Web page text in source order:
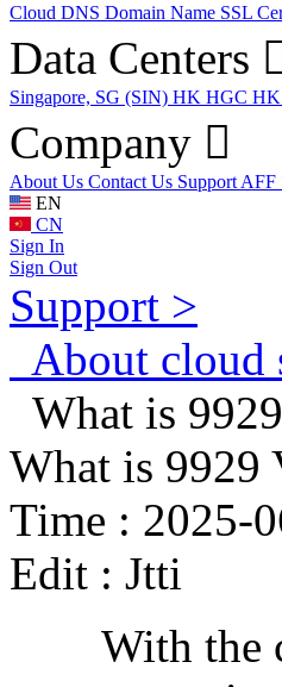
Cloud DNS Domain Name SSL
Data Centers
Singapore, SG (SIN) HK HGC HK
Company
About Us Contact Us Support AFF
EN
CN
Sign In
Sign Out
Support >
About cloud
What is
What is 9929
Time : 2025-
Edit : Jtti
With the